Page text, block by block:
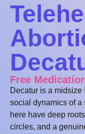
Free
Decatur is a
social dynamics of
here have deep
circles, and a